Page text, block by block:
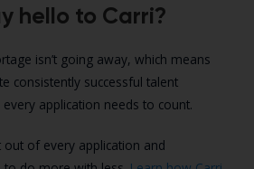
hello to Carri?
isn’t going away, which means
consistently successful talent
application needs to count.
of every application and